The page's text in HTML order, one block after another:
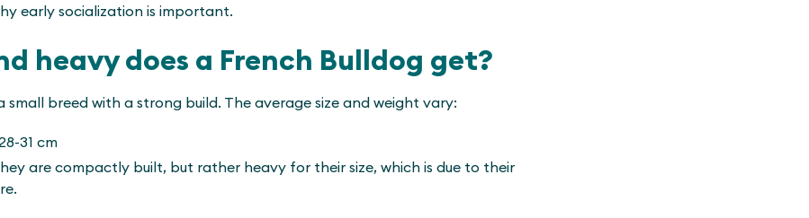
early socialization is important.
heavy does a French Bulldog get?
small breed with a strong build. The average size and weight vary:
31 cm
are compactly built, but rather heavy for their size, which is due to their